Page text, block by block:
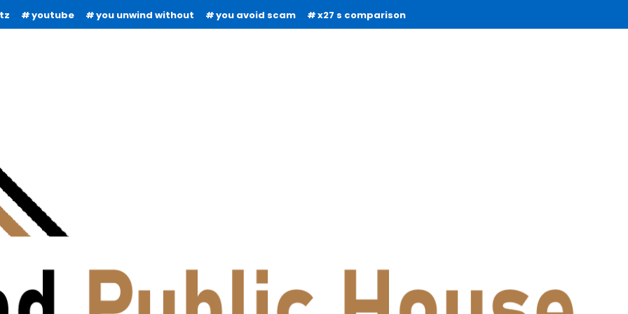
youtube you unwind without you avoid scam x27 s comparison